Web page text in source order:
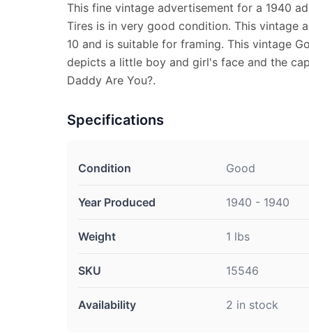
This fine vintage advertisement for a 1940
Tires is in very good condition. This vintage
10 and is suitable for framing. This vintage
depicts a little boy and girl's face and the
Daddy Are You?.
Specifications
Condition Good
Year Produced 1940 - 1940
Weight 1 lbs
SKU 15546
Availability 2 in stock